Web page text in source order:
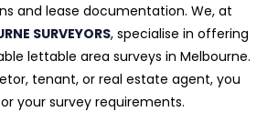
and lease documentation. We, at
SURVEYORS, specialise in offering
lettable area surveys in Melbourne.
tenant, or real estate agent, you
your survey requirements.